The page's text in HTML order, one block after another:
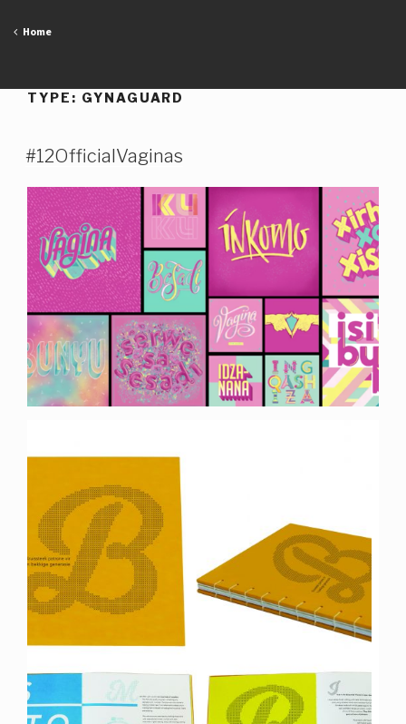
Home
TYPE: GYNAGUARD
#12OfficialVaginas